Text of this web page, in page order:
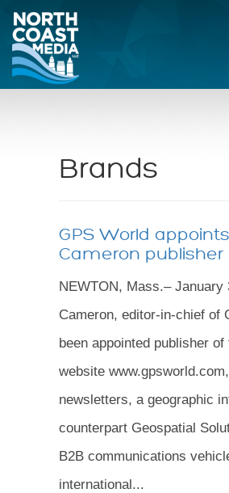
Brands
GPS World
Cameron publisher
NEWTON, Mass.–
Cameron, editor-in-chief of
been appointed publisher
website
newsletters, a geographic
counterpart Geospatial
B2B communications
international...